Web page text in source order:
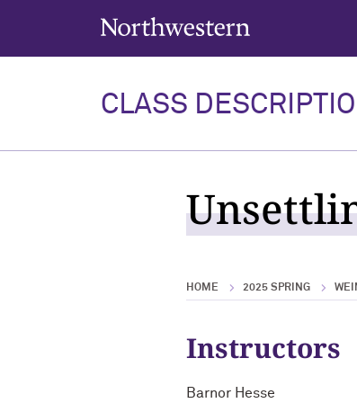
Northwestern University
CLASS
HOME 2025 SPRING
Instructors
Barnor Hesse